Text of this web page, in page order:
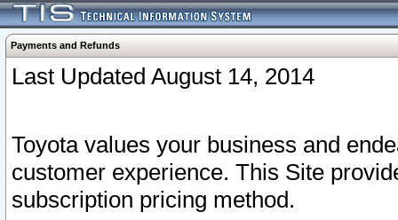
Payments and Refunds
Last Updated August 14, 2014
Toyota values your business and
customer experience. This Site
subscription pricing method.